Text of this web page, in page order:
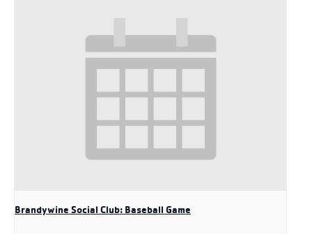
Brandywine Social Club: Baseball Game